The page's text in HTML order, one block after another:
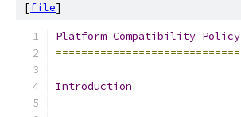
[file]
Platform Compatibility Policy
=============================
Introduction
------------